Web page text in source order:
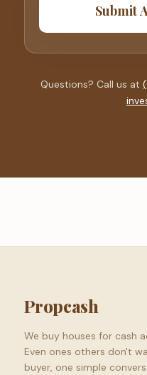
Submit
Questions? Call us at
Propcash
We buy houses for cash
Even ones others don't
buyer, one simple